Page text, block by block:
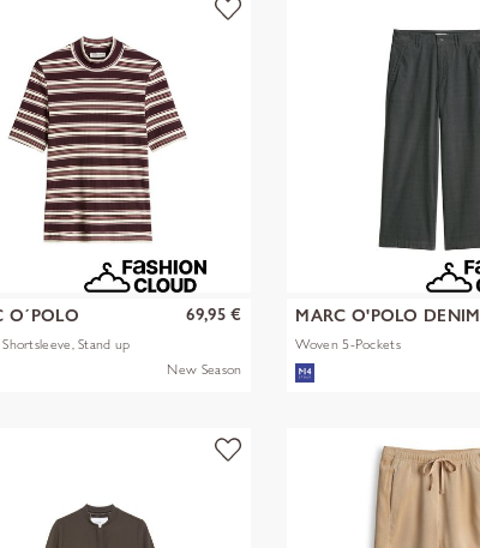
O´POLO
Stand up
69,95 €
New Season
MARC O'POLO DENIM
Woven 5-Pockets